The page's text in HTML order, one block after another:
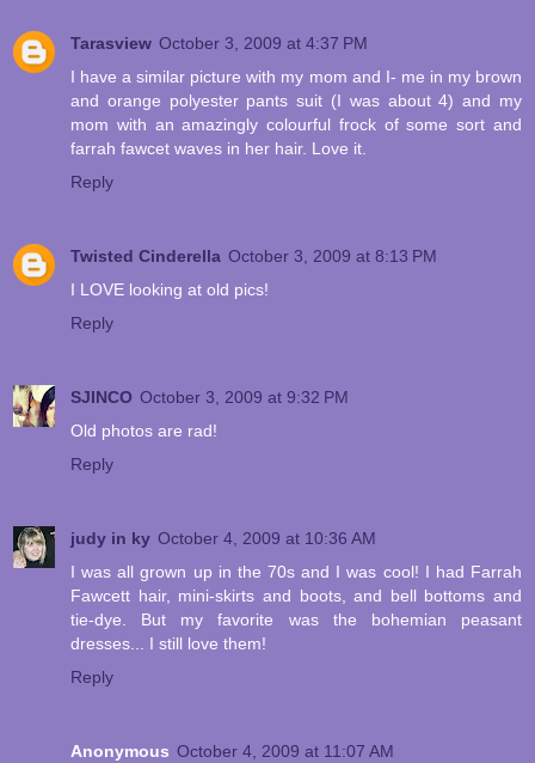
Tarasview October 3, 2009 at 4:37 PM
I have a similar picture with my mom and I- me in my brown
and orange polyester pants suit (I was about 4) and my
mom with an amazingly colourful frock of some sort and
farrah fawcet waves in her hair. Love it.
Reply
Twisted Cinderella October 3, 2009 at 8:13 PM
I LOVE looking at old pics!
Reply
SJINCO October 3, 2009 at 9:32 PM
Old photos are rad!
Reply
judy in ky October 4, 2009 at 10:36 AM
I was all grown up in the 70s and I was cool! I had Farrah
Fawcett hair, mini-skirts and boots, and bell bottoms and
tie-dye. But my favorite was the bohemian peasant
dresses... I still love them!
Reply
Anonymous October 4, 2009 at 11:07 AM